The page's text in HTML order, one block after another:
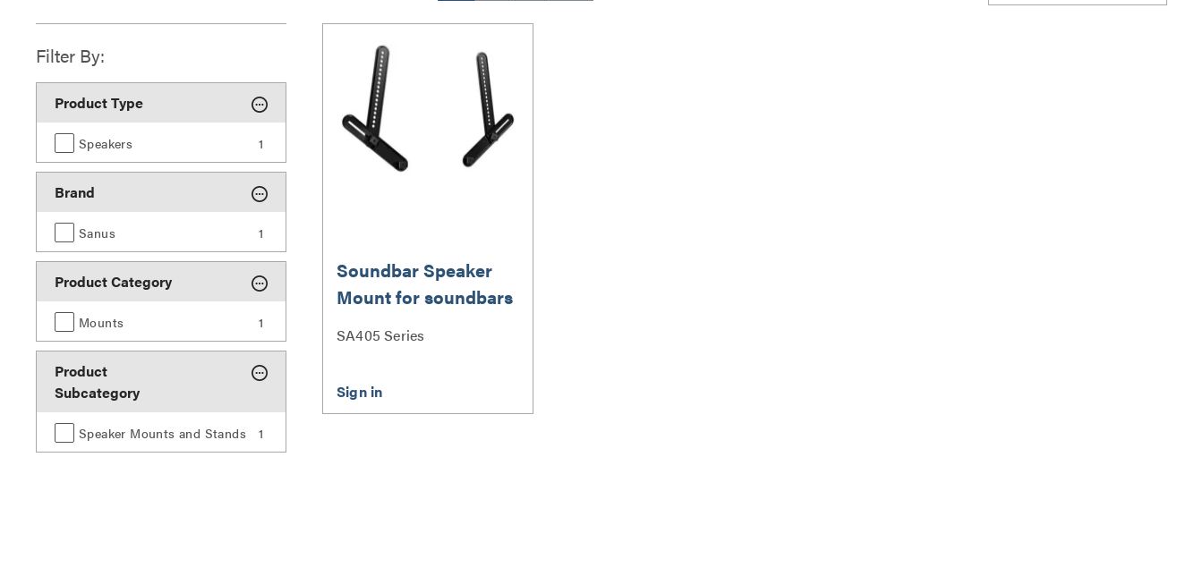
Filter By:
Product Type
Speakers 1
Brand
Sanus 1
Product Category
Mounts 1
Product
Subcategory
Speaker Mounts and Stands 1
Soundbar Speaker
Mount for soundbars
up to 15 lbs / 6.8 kg
SA405 Series